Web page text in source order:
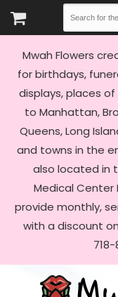
Mwah Flowers
for birthdays,
displays, places
to Manhattan,
Queens, Long
and towns in the
also located in
Medical Center
provide monthly,
with a discount